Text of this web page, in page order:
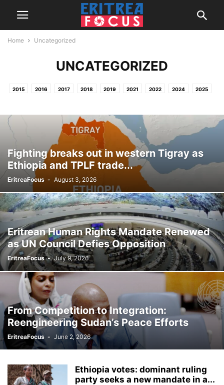
Home Uncategorized
UNCATEGORIZED
2015 2016 2017 2018 2019 2021 2022 2024 2025
Fighting breaks out in western Tigray as
Ethiopia and TPLF trade...
EritreaFocus - August 3, 2026
Eritrean Human Rights Mandate Renewed
as UN Council Defies Opposition
EritreaFocus - July 9, 2026
From Competition to Integration:
Reengineering Sudan’s Peace Efforts
EritreaFocus - June 2, 2026
Ethiopia votes: dominant ruling
party seeks a new mandate in a...